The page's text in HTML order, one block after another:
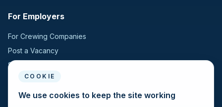
For Employers
For Crewing Companies
Post a Vacancy
Search Candidates
For Seafarers
COOKIE
We use cookies to keep the site working